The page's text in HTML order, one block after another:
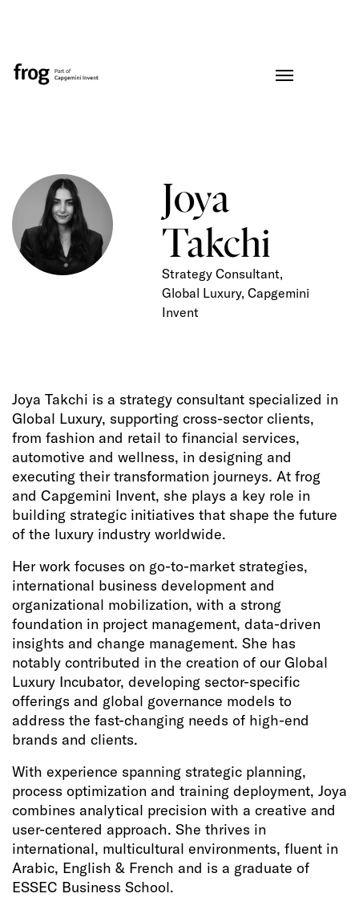
Joya
Takchi
Strategy Consultant,
Global Luxury, Capgemini
Invent
Joya Takchi is a strategy consultant specialized in
Global Luxury, supporting cross-sector clients,
from fashion and retail to financial services,
automotive and wellness, in designing and
executing their transformation journeys. At frog
and Capgemini Invent, she plays a key role in
building strategic initiatives that shape the future
of the luxury industry worldwide.
Her work focuses on go-to-market strategies,
international business development and
organizational mobilization, with a strong
foundation in project management, data-driven
insights and change management. She has
notably contributed in the creation of our Global
Luxury Incubator, developing sector-specific
offerings and global governance models to
address the fast-changing needs of high-end
brands and clients.
With experience spanning strategic planning,
process optimization and training deployment, Joya
combines analytical precision with a creative and
user-centered approach. She thrives in
international, multicultural environments, fluent in
Arabic, English & French and is a graduate of
ESSEC Business School.